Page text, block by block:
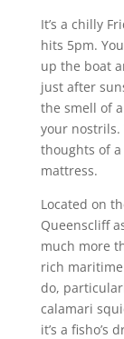
It’s a chilly
hits 5pm.
up the boat
just after
the smell of
your nostrils.
thoughts of
mattress.
Located on
Queenscliff
much more
rich
do,
calamari
it’s a fisho’s